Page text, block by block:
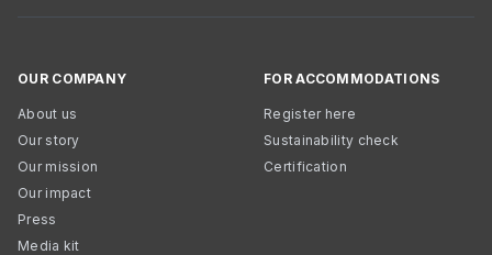
OUR COMPANY
About us
Our story
Our mission
Our impact
Press
Media kit
FOR ACCOMMODATIONS
Register here
Sustainability check
Certification